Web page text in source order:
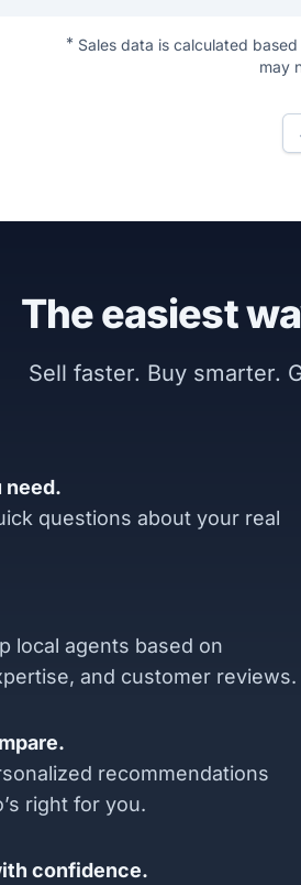
* Sales data is calculated
may
The easiest
Sell faster. Buy smarter.
need.
questions about your real
local agents based on
and customer reviews.
recommendations
right for you.
confidence.